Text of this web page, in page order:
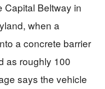
Capital Beltway in
when a
a concrete barrier
as roughly 100
says the vehicle